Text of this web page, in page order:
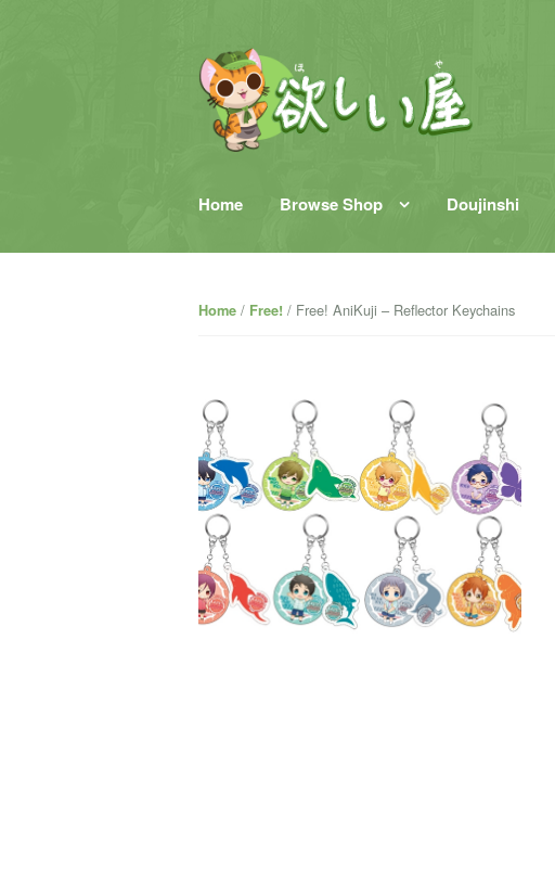
Home Browse Shop Doujinshi
Home / Free! / Free! AniKuji – Reflector Keychains